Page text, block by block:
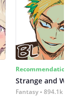
Recommendation
Strange and
Fantasy 894.1k